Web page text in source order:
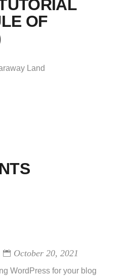
OF
Land
October 20, 2021
WordPress for your blog